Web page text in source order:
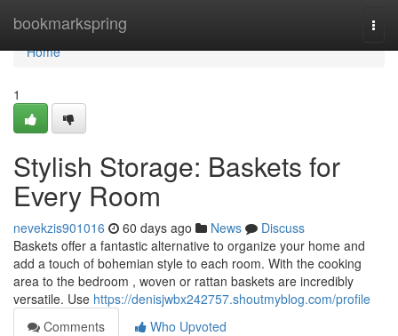
bookmarkspring
Home
Home
1
Stylish Storage: Baskets for
Every Room
nevekzis901016 60 days ago News
Discuss
Baskets offer a fantastic alternative to organize your home and
add a touch of bohemian style to each room. With the cooking
area to the bedroom , woven or rattan baskets are incredibly
versatile. Use https://denisjwbx242757.shoutmyblog.com/profile
Comments
Who Upvoted